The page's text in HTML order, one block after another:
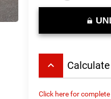
keyboard_arrow_up
Click here for